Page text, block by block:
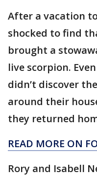
After a vacation
shocked to find
brought a
live scorpion.
didn’t discover
around their
they returned
READ MORE ON
Rory and Isabell